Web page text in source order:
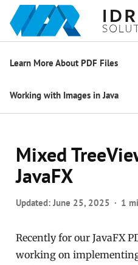
Learn More About PDF Files
Working with Images in Java
Mixed
JavaFX
Updated:June 25, 2025 1
Recently for our JavaFX
working on